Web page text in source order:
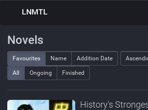
LNMTL
Novels
Favourites Name Addition Date
All Ongoing Finished
History's